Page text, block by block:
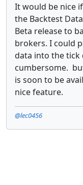
It would be nice
the Backtest
Beta release to
brokers. I could
data into the
cumbersome.
is soon to be
nice feature.
@lec0456